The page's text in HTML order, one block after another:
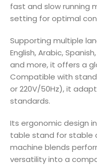
fast and slow running
setting for optimal
Supporting multiple
English, Arabic,
and more, it offers a
Compatible with
or 220V/50Hz), it
standards.
Its ergonomic design
table stand for stable
machine blends
versatility into a